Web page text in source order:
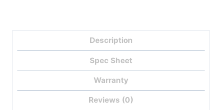
Description
Spec Sheet
Warranty
Reviews (0)